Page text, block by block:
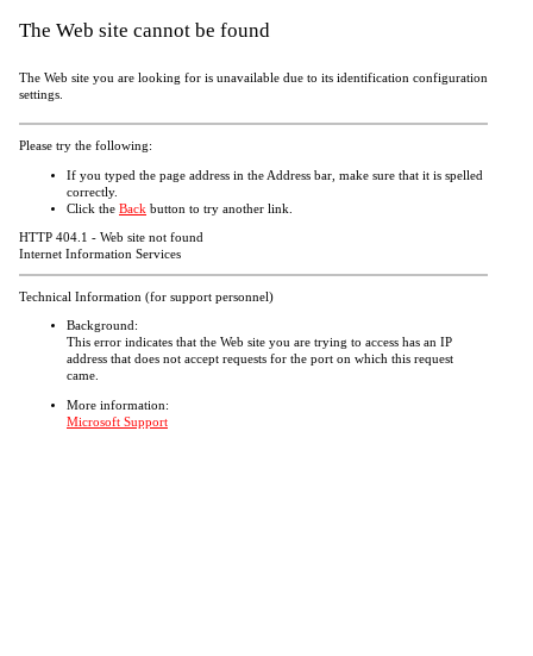
The Web site cannot be found
The Web site you are looking for is unavailable due to its identification configuration
settings.
Please try the following:
If you typed the page address in the Address bar, make sure that it is spelled
correctly.
Click the Back button to try another link.
HTTP 404.1 - Web site not found
Internet Information Services
Technical Information (for support personnel)
Background:
This error indicates that the Web site you are trying to access has an IP
address that does not accept requests for the port on which this request
came.
More information:
Microsoft Support